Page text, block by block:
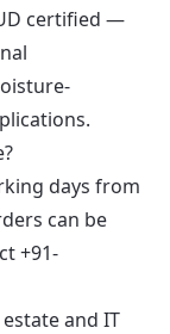
certified —
days from
can be
+91-
and IT